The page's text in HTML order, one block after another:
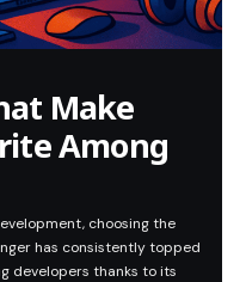
Make
Among
choosing the
has consistently topped
developers thanks to its